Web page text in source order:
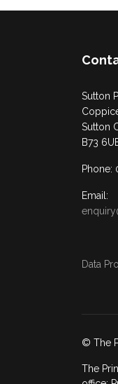
Sutton
Sutton
B73
Phone:
Email:
Data
© The
The